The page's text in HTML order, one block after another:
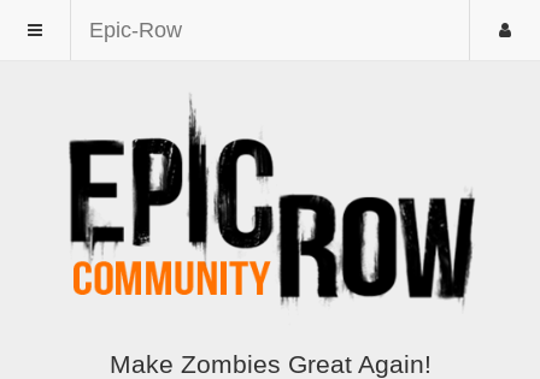
Epic-Row
Make Zombies Great Again!